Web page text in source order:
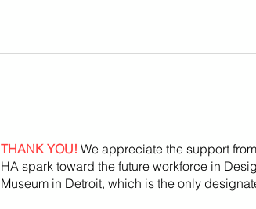
THANK YOU! We appreciate the support
HA spark toward the future workforce in
Museum in Detroit, which is the only